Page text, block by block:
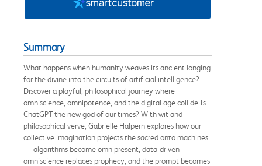
Summary
What happens when humanity weaves its ancient longing
for the divine into the circuits of artificial intelligence?
Discover a playful, philosophical journey where
omniscience, omnipotence, and the digital age collide.Is
ChatGPT the new god of our times? With wit and
philosophical verve, Gabrielle Halpern explores how our
collective imagination projects the sacred onto machines
— algorithms become omnipresent, data-driven
omniscience replaces prophecy, and the prompt becomes